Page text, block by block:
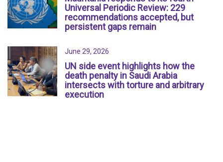
Universal Periodic Review: 229
recommendations accepted, but
persistent gaps remain
June 29, 2026
UN side event highlights how the
death penalty in Saudi Arabia
intersects with torture and arbitrary
execution